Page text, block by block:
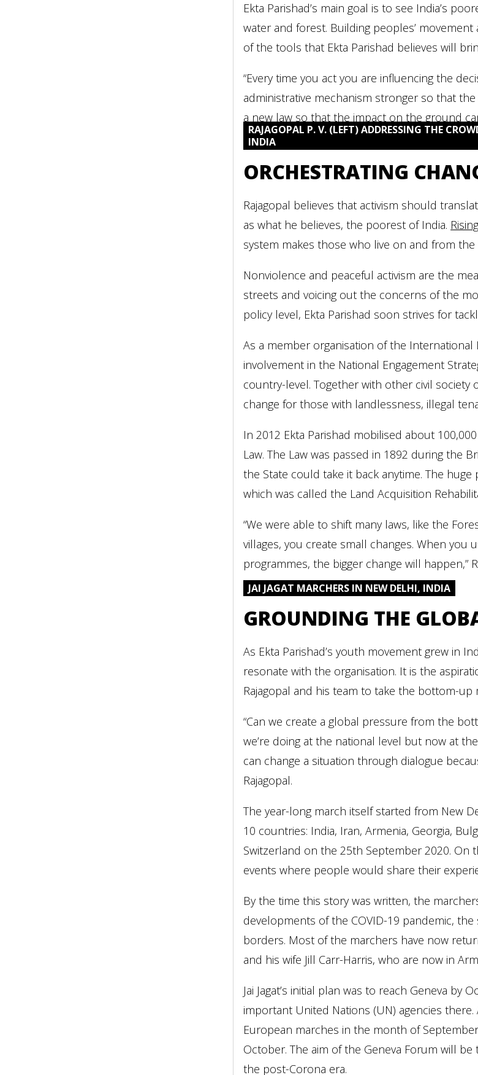
Ekta Parishad’s main goal is to see India’s
water and forest. Building peoples’
of the tools that Ekta Parishad believes will
“Every time you act you are influencing the
administrative mechanism stronger so that
a new law so that the impact on the ground
RAJAGOPAL P. V. (LEFT) ADDRESSING THE
INDIA
ORCHESTRATING
Rajagopal believes that activism should
as what he believes, the poorest of India.
system makes those who live on and from
Nonviolence and peaceful activism are the
streets and voicing out the concerns of the
policy level, Ekta Parishad soon strives for
As a member organisation of the International
involvement in the National Engagement
country-level. Together with other civil society
change for those with landlessness, illegal
In 2012 Ekta Parishad mobilised about
Law. The Law was passed in 1892 during the
the State could take it back anytime. The
which was called the Land Acquisition
“We were able to shift many laws, like the
villages, you create small changes. When
programmes, the bigger change will happen,”
JAI JAGAT MARCHERS IN NEW DELHI, INDIA
GROUNDING THE
As Ekta Parishad’s youth movement grew in
resonate with the organisation. It is the
Rajagopal and his team to take the bottom-
“Can we create a global pressure from the
we’re doing at the national level but now at
can change a situation through dialogue
Rajagopal.
The year-long march itself started from New
10 countries: India, Iran, Armenia, Georgia,
Switzerland on the 25th September 2020. On
events where people would share their
By the time this story was written, the
developments of the COVID-19 pandemic,
borders. Most of the marchers have now
and his wife Jill Carr-Harris, who are now in
Jai Jagat’s initial plan was to reach Geneva
important United Nations (UN) agencies
European marches in the month of
October. The aim of the Geneva Forum will
the post-Corona era.